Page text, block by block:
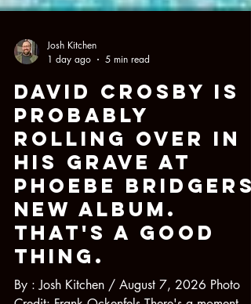
1 day ago
5 min read
David Crosby Is
Probably
Rolling Over in
His Grave at
Phoebe Bridgers'
New Album.
That's a Good
Thing.